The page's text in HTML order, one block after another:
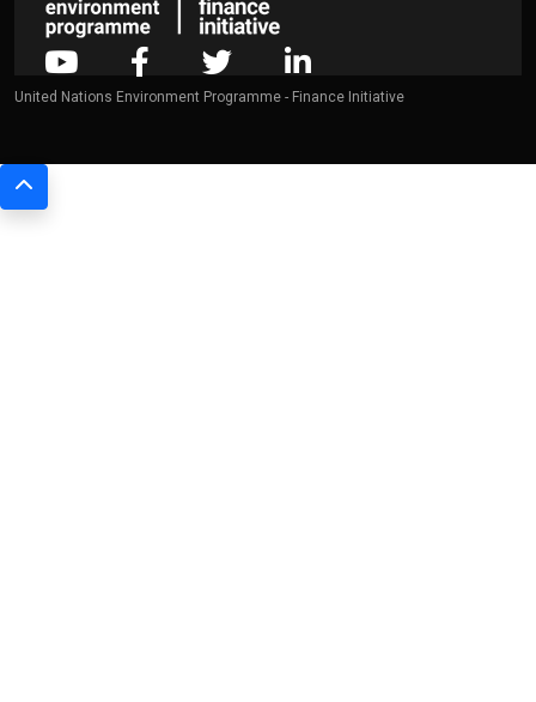
United Nations Environment Programme - Finance Initiative